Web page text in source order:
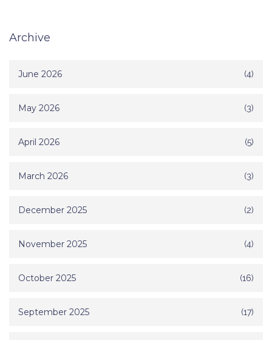
Archive
June 2026 (4)
May 2026 (3)
April 2026 (5)
March 2026 (3)
December 2025 (2)
November 2025 (4)
October 2025 (16)
September 2025 (17)